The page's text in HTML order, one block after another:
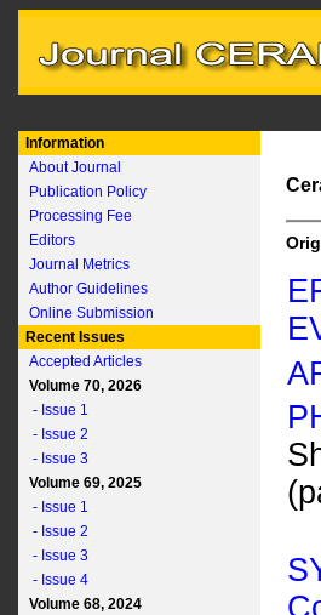
Information
About Journal
Publication Policy
Processing Fee
Editors
Journal Metrics
Author Guidelines
Online Submission
Recent Issues
Accepted Articles
Volume 70, 2026
- Issue 1
- Issue 2
- Issue 3
Volume 69, 2025
- Issue 1
- Issue 2
- Issue 3
- Issue 4
Volume 68, 2024
C